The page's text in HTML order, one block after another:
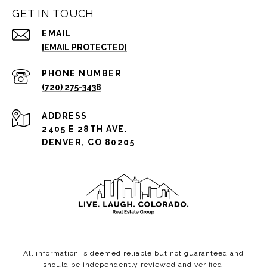
GET IN TOUCH
EMAIL
[EMAIL PROTECTED]
PHONE NUMBER
(720) 275-3438
ADDRESS
2405 E 28TH AVE.
DENVER, CO 80205
All information is deemed reliable but not guaranteed and
should be independently reviewed and verified.